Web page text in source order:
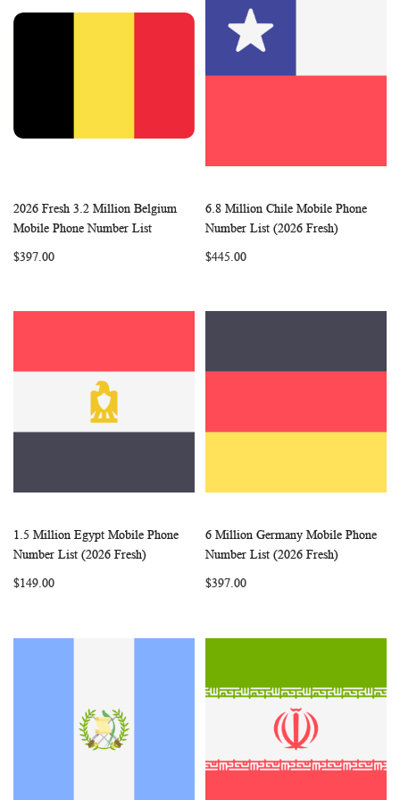
Add to Cart
WISHCOMPARE
2026 Fresh 3.2 Million Belgium
Mobile Phone Number List
$397.00
Add to Cart
WISH
6.8 Million Chile Mobile Phone
Number List (2026 Fresh)
$445.00
Add to Cart
WISHCOMPARE
1.5 Million Egypt Mobile Phone
Number List (2026 Fresh)
$149.00
Add to Cart
WISH
6 Million Germany Mobile Phone
Number List (2026 Fresh)
$397.00